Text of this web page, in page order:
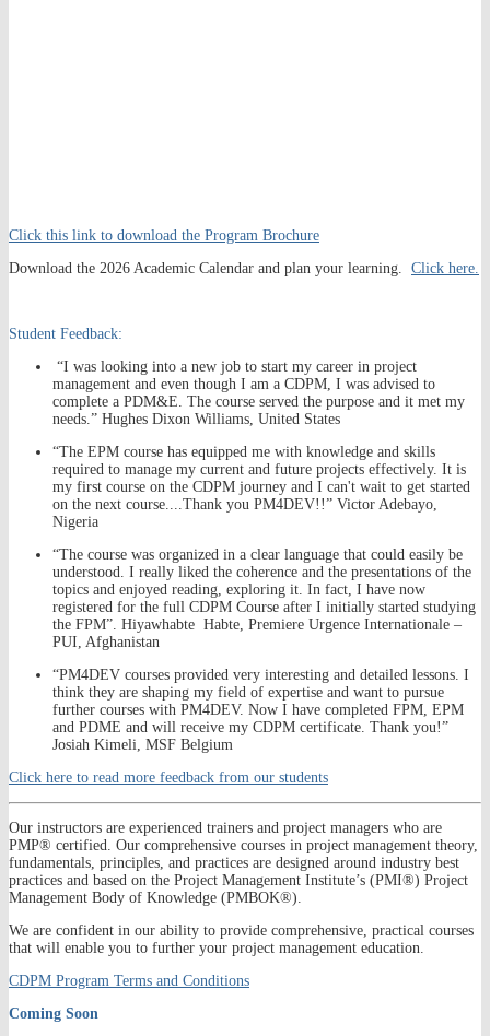
Click this link to download the Program Brochure
Download the 2026 Academic Calendar and plan your learning. Click here.
Student Feedback:
“I was looking into a new job to start my career in project
management and even though I am a CDPM, I was advised to
complete a PDM&E. The course served the purpose and it met my
needs.” Hughes Dixon Williams, United States
“The EPM course has equipped me with knowledge and skills
required to manage my current and future projects effectively. It is
my first course on the CDPM journey and I can't wait to get started
on the next course....Thank you PM4DEV!!” Victor Adebayo,
Nigeria
“The course was organized in a clear language that could easily be
understood. I really liked the coherence and the presentations of the
topics and enjoyed reading, exploring it. In fact, I have now
registered for the full CDPM Course after I initially started studying
the FPM”. Hiyawhabte Habte, Premiere Urgence Internationale –
PUI, Afghanistan
“PM4DEV courses provided very interesting and detailed lessons. I
think they are shaping my field of expertise and want to pursue
further courses with PM4DEV. Now I have completed FPM, EPM
and PDME and will receive my CDPM certificate. Thank you!”
Josiah Kimeli, MSF Belgium
Click here to read more feedback from our students
Our instructors are experienced trainers and project managers who are
PMP® certified. Our comprehensive courses in project management theory,
fundamentals, principles, and practices are designed around industry best
practices and based on the Project Management Institute’s (PMI®) Project
Management Body of Knowledge (PMBOK®).
We are confident in our ability to provide comprehensive, practical courses
that will enable you to further your project management education.
CDPM Program Terms and Conditions
Coming Soon